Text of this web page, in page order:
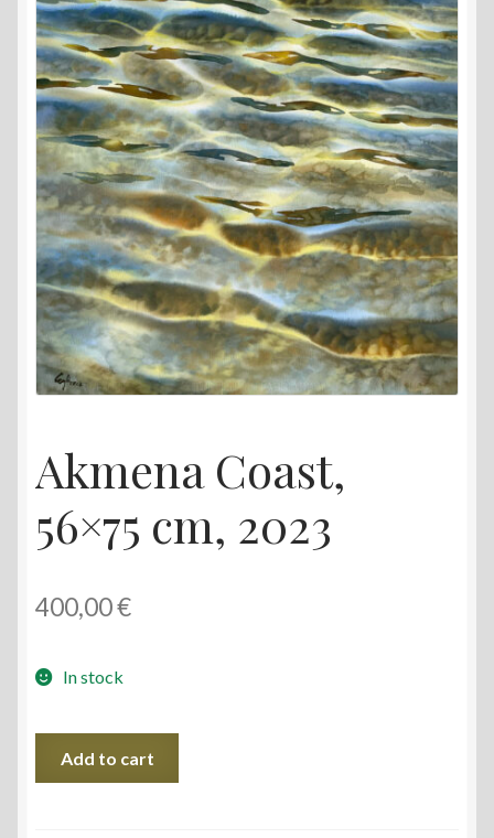
Akmena Coast,
56×75 cm, 2023
400,00€
In stock
Add to cart